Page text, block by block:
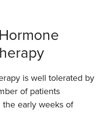
is well tolerated by
of patients
early weeks of